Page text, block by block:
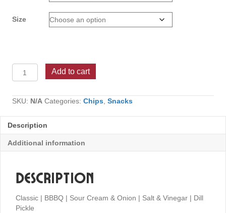
Size
Potato
quantity
Add to cart
SKU: N/A Categories: Chips Snacks
Description
Additional information
Description
Classic | BBBQ | Sour Cream & Onion | Salt & Vinegar | Dill
Pickle